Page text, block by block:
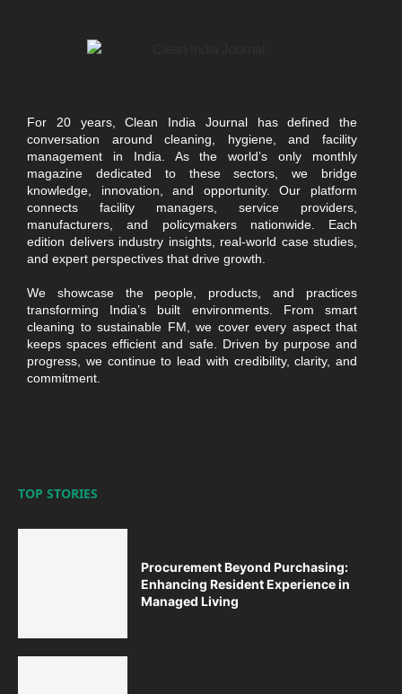
For 20 years, Clean India Journal has defined the
conversation around cleaning, hygiene, and facility
management in India. As the world’s only monthly
magazine dedicated to these sectors, we bridge
knowledge, innovation, and opportunity. Our platform
connects facility managers, service providers,
manufacturers, and policymakers nationwide. Each
edition delivers industry insights, real-world case studies,
and expert perspectives that drive growth.
We showcase the people, products, and practices
transforming India’s built environments. From smart
cleaning to sustainable FM, we cover every aspect that
keeps spaces efficient and safe. Driven by purpose and
progress, we continue to lead with credibility, clarity, and
commitment.
TOP STORIES
Procurement Beyond Purchasing:
Enhancing Resident Experience in
Managed Living